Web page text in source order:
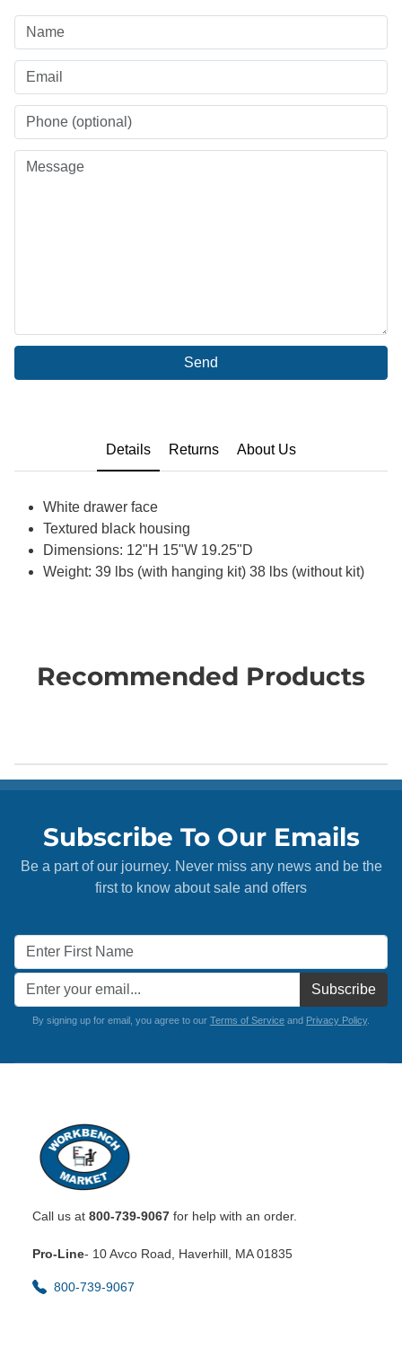
Send
Details Returns About Us
White drawer face
Textured black housing
Dimensions: 12"H 15"W 19.25"D
Weight: 39 lbs (with hanging kit) 38 lbs (without kit)
Recommended Products
Subscribe To Our Emails
Be a part of our journey. Never miss any news and be the
first to know about sale and offers
Subscribe
By signing up for email, you agree to our Terms of Service and Privacy Policy.
Call us at 800-739-9067 for help with an order.
Pro-Line- 10 Avco Road, Haverhill, MA 01835
800-739-9067